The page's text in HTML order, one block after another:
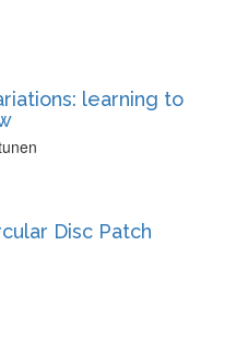
learning to
Disc Patch